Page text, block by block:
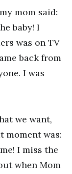
mom said:
baby! I
was on TV
back from
I was
we want,
was:
I miss the
when Mom